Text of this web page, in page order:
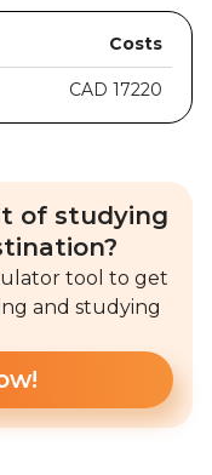
Costs
CAD 17220
of studying
tool to get
and studying